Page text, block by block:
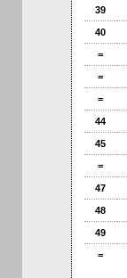
39
40
=
=
=
44
45
=
47
48
49
=